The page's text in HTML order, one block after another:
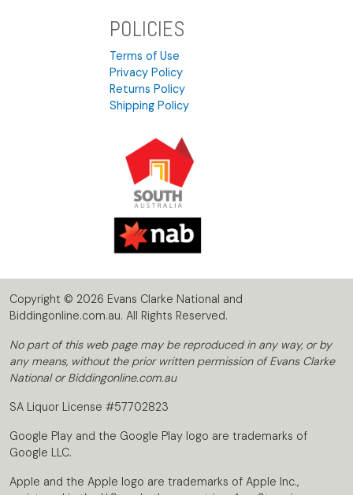
POLICIES
Terms of Use
Privacy Policy
Returns Policy
Shipping Policy
Copyright © 2026 Evans Clarke National and
Biddingonline.com.au. All Rights Reserved.
No part of this web page may be reproduced in any way, or by
any means, without the prior written permission of Evans Clarke
National or Biddingonline.com.au
SA Liquor License #57702823
Google Play and the Google Play logo are trademarks of
Google LLC.
Apple and the Apple logo are trademarks of Apple Inc.,